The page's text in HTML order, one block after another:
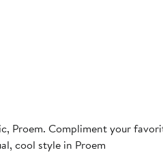
Proem. Compliment your
cool style in Proem